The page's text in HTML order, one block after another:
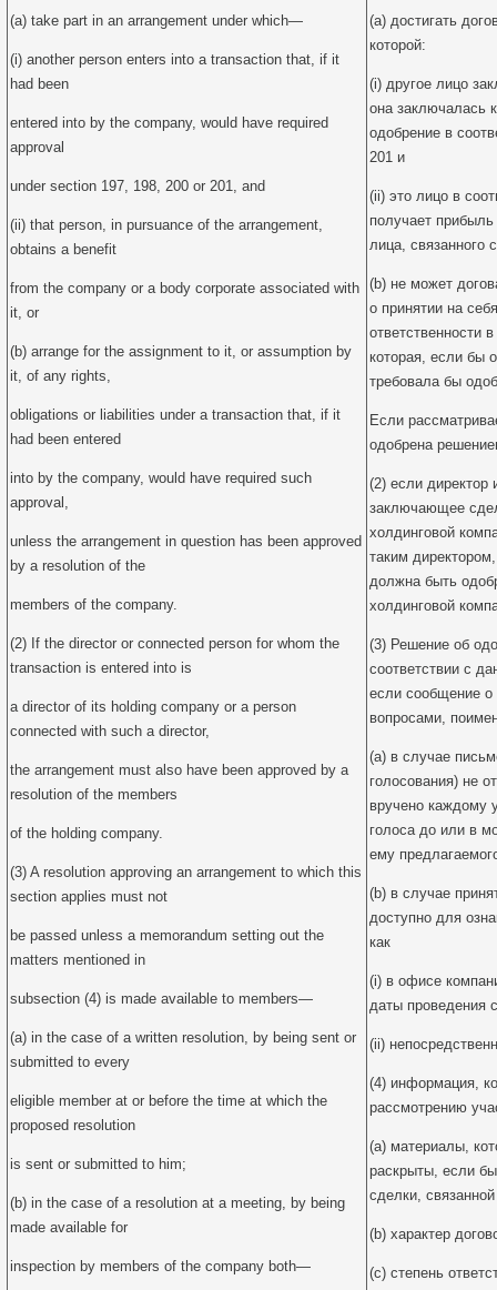
(a) take part in an arrangement under which—
(i) another person enters into a transaction that, if it
had been
entered into by the company, would have required
approval
under section 197, 198, 200 or 201, and
(ii) that person, in pursuance of the arrangement,
obtains a benefit
from the company or a body corporate associated with
it, or
(b) arrange for the assignment to it, or assumption by
it, of any rights,
obligations or liabilities under a transaction that, if it
had been entered
into by the company, would have required such
approval,
unless the arrangement in question has been approved
by a resolution of the
members of the company.
(2) If the director or connected person for whom the
transaction is entered into is
a director of its holding company or a person
connected with such a director,
the arrangement must also have been approved by a
resolution of the members
of the holding company.
(3) A resolution approving an arrangement to which this
section applies must not
be passed unless a memorandum setting out the
matters mentioned in
subsection (4) is made available to members—
(a) in the case of a written resolution, by being sent or
submitted to every
eligible member at or before the time at which the
proposed resolution
is sent or submitted to him;
(b) in the case of a resolution at a meeting, by being
made available for
inspection by members of the company both—
(a) достигать
которой:
(i) другое лицо
она заключалась
одобрение в
201 и
(ii) это лицо в
получает
лица, связанного
(b) не может
о принятии на
ответственности
которая, если бы
требовала бы
Если
одобрена
(2) если директор
заключающее
холдинговой
таким
должна быть
холдинговой
(3) Решение об
соответствии с
если сообщение о
вопросами,
(a) в случае
голосования) не
вручено каждому
голоса до или в
ему
(b) в случае
доступно для
как
(i) в офисе
даты проведения
(ii)
(4) информация,
рассмотрению
(a) материалы,
раскрыты, если
сделки,
(b) характер
(c) степень